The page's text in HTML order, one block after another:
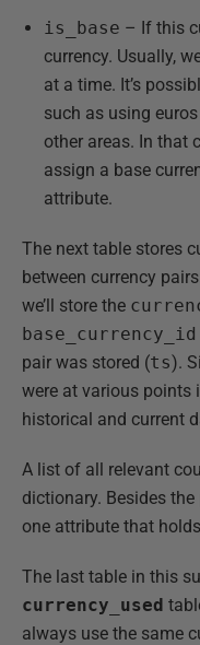
is_base – If this
currency. Usually,
at a time. It’s
such as using
other areas. In that
assign a base
attribute.
The next table stores
between currency
we’ll store the
base_currency_id
pair was stored (ts).
were at various points
historical and current
A list of all relevant
dictionary. Besides
one attribute that
The last table in this
currency_used
always use the same